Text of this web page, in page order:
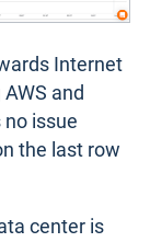
Internet
and
no issue
the last row
center is